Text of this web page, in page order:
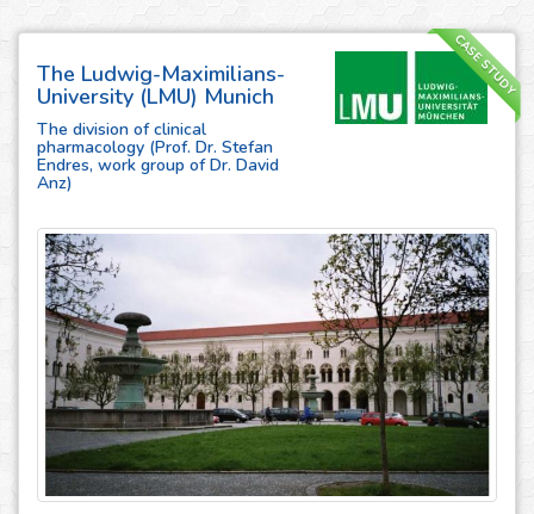
CASE STUDY
The Ludwig-Maximilians-
University (LMU) Munich
The division of clinical
pharmacology (Prof. Dr. Stefan
Endres, work group of Dr. David
Anz)